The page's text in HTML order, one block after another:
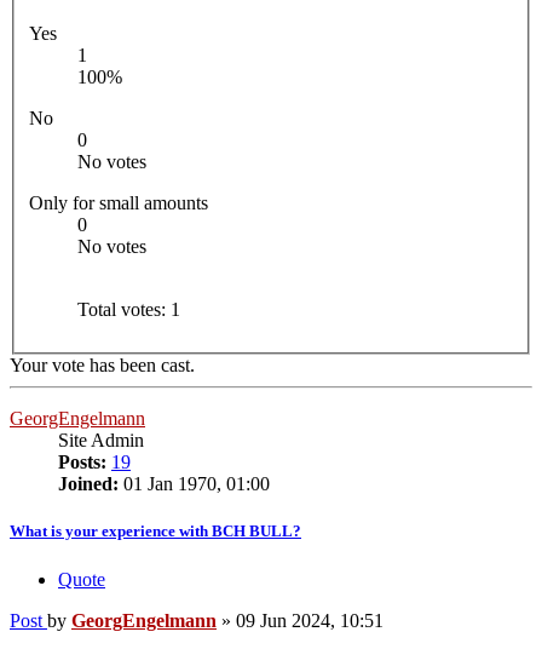
Yes
1
100%
No
0
No votes
Only for small amounts
0
No votes
Total votes: 1
Your vote has been cast.
GeorgEngelmann
Site Admin
Posts: 19
Joined: 01 Jan 1970, 01:00
What is your experience with BCH BULL?
Quote
Post by GeorgEngelmann » 09 Jun 2024, 10:51